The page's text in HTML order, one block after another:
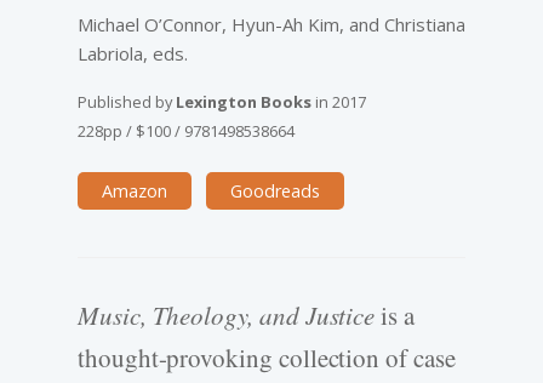
Michael O’Connor, Hyun-Ah Kim, and Christiana
Labriola, eds.
Published byLexington Books in 2017
228pp / $100/ 9781498538664
Amazon Goodreads
Music, Theology, and Justiceis a
thought-provoking collection of case